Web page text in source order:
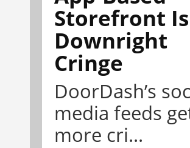
Storefront Is
Downright
Cringe
DoorDash’s
media feeds
more cri...